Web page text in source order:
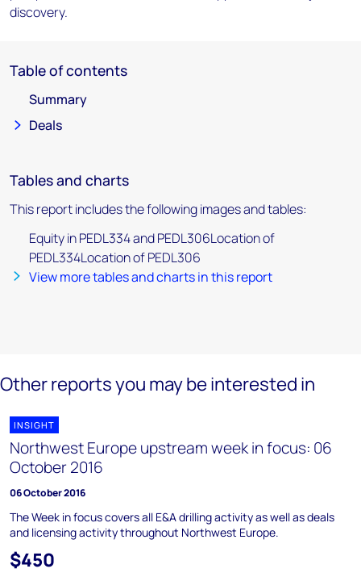
discovery.
Table of contents
Summary
Deals
Tables and charts
This report includes the following images and tables:
Equity in PEDL334 and PEDL306Location of
PEDL334Location of PEDL306
View more tables and charts in this report
Other reports you may be interested in
INSIGHT
Northwest Europe upstream week in focus: 06
October 2016
06 October 2016
The Week in focus covers all E&A drilling activity as well as deals
and licensing activity throughout Northwest Europe.
$450